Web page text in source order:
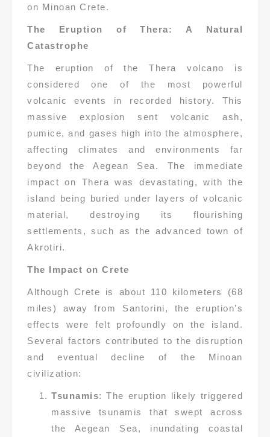
on Minoan Crete.
The Eruption of Thera: A Natural
Catastrophe
The eruption of the Thera volcano is
considered one of the most powerful
volcanic events in recorded history. This
massive explosion sent volcanic ash,
pumice, and gases high into the atmosphere,
affecting climates and environments far
beyond the Aegean Sea. The immediate
impact on Thera was devastating, with the
island being buried under layers of volcanic
material, destroying its flourishing
settlements, such as the advanced town of
Akrotiri.
The Impact on Crete
Although Crete is about 110 kilometers (68
miles) away from Santorini, the eruption’s
effects were felt profoundly on the island.
Several factors contributed to the disruption
and eventual decline of the Minoan
civilization:
Tsunamis: The eruption likely triggered
massive tsunamis that swept across
the Aegean Sea, inundating coastal